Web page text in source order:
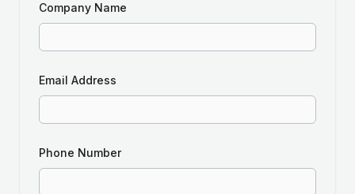
Company Name
Email Address
Phone Number